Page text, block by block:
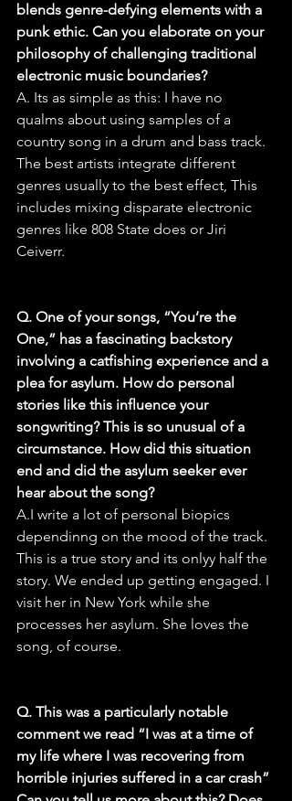
blends genre-defying elements with a
punk ethic. Can you elaborate on your
philosophy of challenging traditional
electronic music boundaries?
A. Its as simple as this: I have no
qualms about using samples of a
country song in a drum and bass track.
The best artists integrate different
genres usually to the best effect, This
includes mixing disparate electronic
genres like 808 State does or Jiri
Ceiverr.
Q. One of your songs, “You’re the
One,” has a fascinating backstory
involving a catfishing experience and a
plea for asylum. How do personal
stories like this influence your
songwriting? This is so unusual of a
circumstance. How did this situation
end and did the asylum seeker ever
hear about the song?
A.I write a lot of personal biopics
dependinng on the mood of the track.
This is a true story and its onlyy half the
story. We ended up getting engaged. I
visit her in New York while she
processes her asylum. She loves the
song, of course.
Q. This was a particularly notable
comment we read “I was at a time of
my life where I was recovering from
horrible injuries suffered in a car crash”